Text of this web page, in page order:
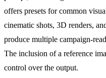
offers presets for common
cinematic shots, 3D renders,
produce multiple campaign-
The inclusion of a reference
control over the output.